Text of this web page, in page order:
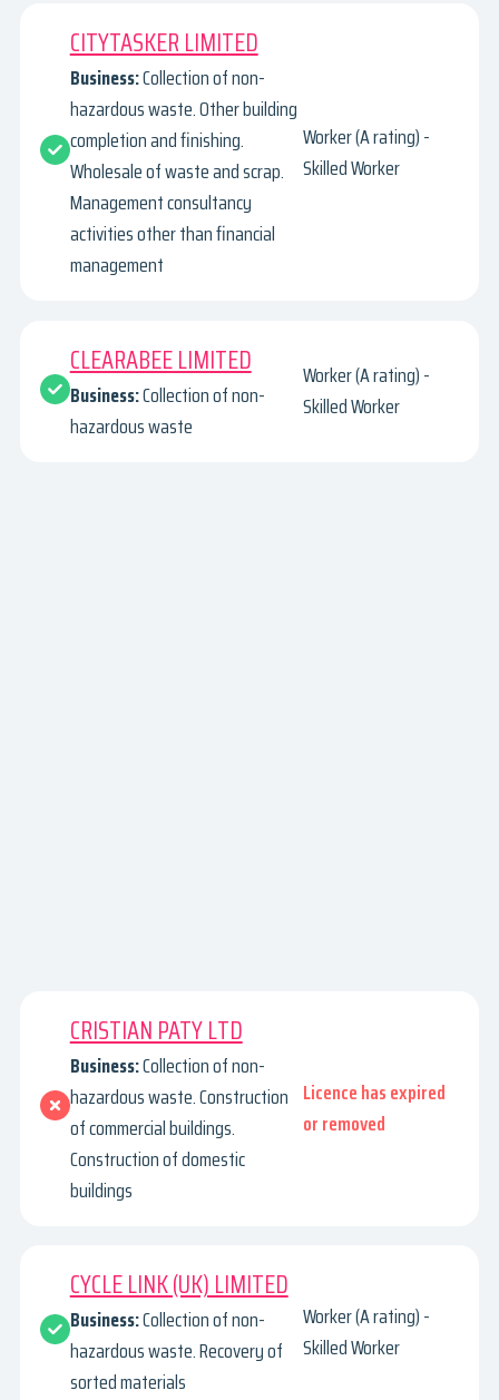
CITYTASKER LIMITED
Business:Collection of non-
hazardous waste. Other building
completion and finishing.
Wholesale of waste and scrap.
Management consultancy
activities other than financial
management
Worker (A rating) -
Skilled Worker
CLEARABEE LIMITED
Business:Collection of non-
hazardous waste
Worker (A rating) -
Skilled Worker
CRISTIAN PATY LTD
Business:Collection of non-
hazardous waste. Construction
of commercial buildings.
Construction of domestic
buildings
Licence has expired
or removed
CYCLE LINK (UK) LIMITED
Business:Collection of non-
hazardous waste. Recovery of
sorted materials
Worker (A rating) -
Skilled Worker